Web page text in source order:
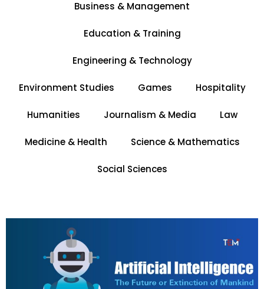
Business & Management
Education & Training
Engineering & Technology
Environment Studies Games Hospitality
Humanities Journalism & Media Law
Medicine & Health Science & Mathematics
Social Sciences